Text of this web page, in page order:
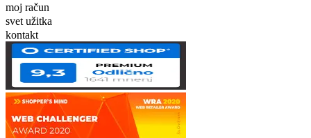
moj račun
svet užitka
kontakt